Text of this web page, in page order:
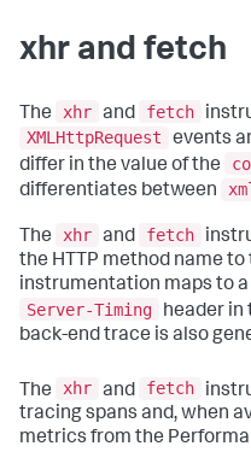
xhr and fetch
The xhr and fetch
XMLHttpRequest
events
differ in the value of the
differentiates between
The xhr and fetch
the HTTP method name
instrumentation maps to
Server-Timing
header in
back-end trace is also
The xhr and fetch
tracing spans and, when
metrics from the